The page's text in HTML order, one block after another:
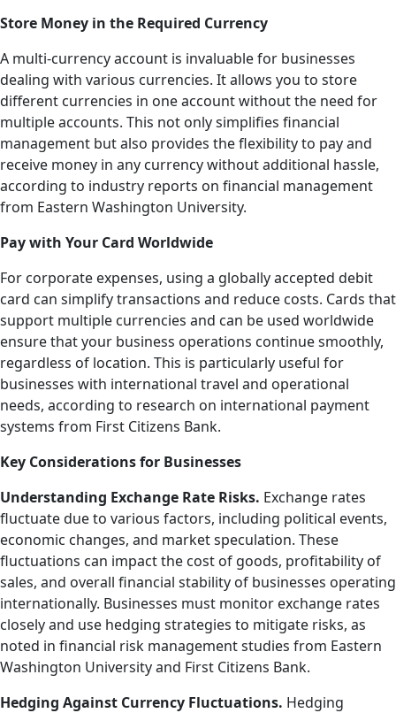
Store Money in the Required Currency
A multi-currency account is invaluable for businesses
dealing with various currencies. It allows you to store
different currencies in one account without the need for
multiple accounts. This not only simplifies financial
management but also provides the flexibility to pay and
receive money in any currency without additional hassle,
according to industry reports on financial management
from Eastern Washington University.
Pay with Your Card Worldwide
For corporate expenses, using a globally accepted debit
card can simplify transactions and reduce costs. Cards that
support multiple currencies and can be used worldwide
ensure that your business operations continue smoothly,
regardless of location. This is particularly useful for
businesses with international travel and operational
needs, according to research on international payment
systems from First Citizens Bank.
Key Considerations for Businesses
Understanding Exchange Rate Risks. Exchange rates
fluctuate due to various factors, including political events,
economic changes, and market speculation. These
fluctuations can impact the cost of goods, profitability of
sales, and overall financial stability of businesses operating
internationally. Businesses must monitor exchange rates
closely and use hedging strategies to mitigate risks, as
noted in financial risk management studies from Eastern
Washington University and First Citizens Bank.
Hedging Against Currency Fluctuations. Hedging